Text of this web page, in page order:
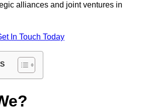
alliances and joint ventures in
In Touch Today